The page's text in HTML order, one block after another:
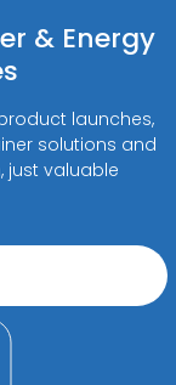
& Energy
launches,
solutions and
just valuable